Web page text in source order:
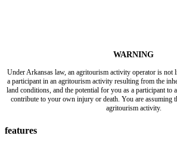
WARNING
Under Arkansas law, an agritourism activity operator is not
a participant in an agritourism activity resulting from the
land conditions, and the potential for you as a participant to
contribute to your own injury or death. You are assuming
agritourism activity.
features